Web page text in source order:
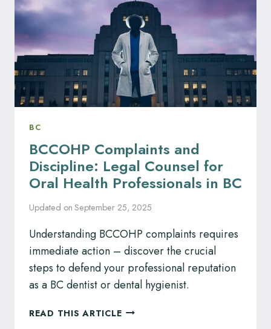
FUTURE
WITH
LEGAL
REPRESENTATION
BC
BCCOHP Complaints and
Discipline: Legal Counsel for
Oral Health Professionals in BC
Updated on September 25, 2025
Understanding BCCOHP complaints requires
immediate action – discover the crucial
steps to defend your professional reputation
as a BC dentist or dental hygienist.
READ THIS ARTICLEBCCOHP